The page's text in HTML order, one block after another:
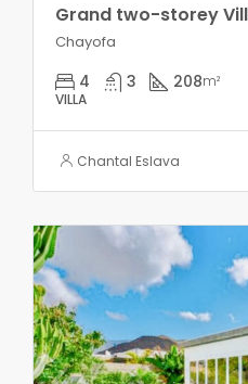
Chayofa
4 3 208m²
VILLA
Chantal Eslava